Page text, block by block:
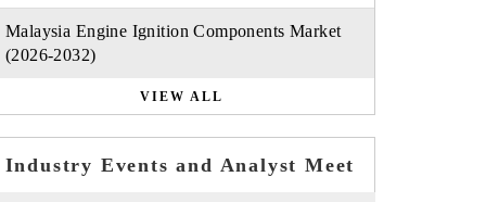
Malaysia Engine Ignition Components Market
(2026-2032)
VIEW ALL
Industry Events and Analyst Meet